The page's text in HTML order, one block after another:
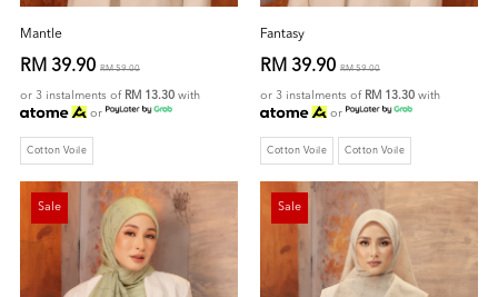
Mantle
RM 39.90 RM 59.00
or 3 instalments of RM 13.30 with
or
Cotton Voile
Fantasy
RM 39.90 RM 59.00
or 3 instalments of RM 13.30 with
or
Cotton Voile Cotton Voile
Sale Sale